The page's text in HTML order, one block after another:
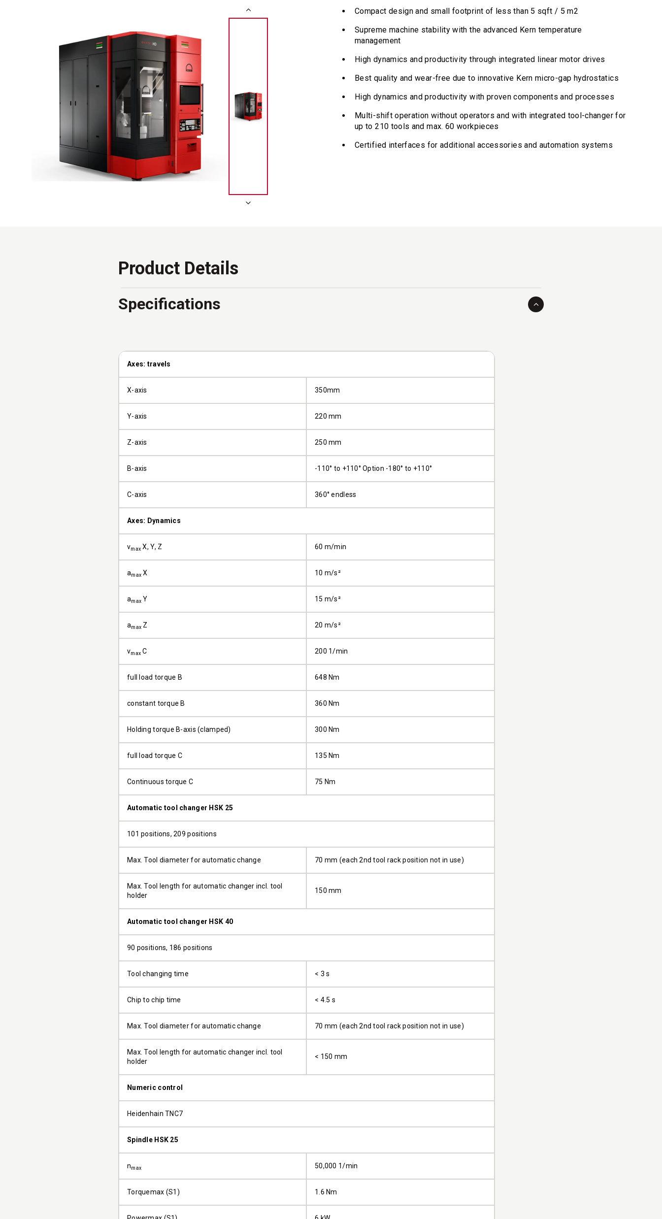
Compact design and small footprint of less than 5 sqft / 5 m2
Supreme machine stability with the advanced Kern temperature
management
High dynamics and productivity through integrated linear motor drives
Best quality and wear-free due to innovative Kern micro-gap hydrostatics
High dynamics and productivity with proven components and processes
Multi-shift operation without operators and with integrated tool-changer for
up to 210 tools and max. 60 workpieces
Certified interfaces for additional accessories and automation systems
Product Details
Specifications
Axes: travels
X-axis 350mm
Y-axis 220 mm
Z-axis 250 mm
B-axis -110° to +110° Option -180° to +110°
C-axis 360° endless
Axes: Dynamics
vmax X, Y, Z 60 m/min
amax X 10 m/s²
amax Y 15 m/s²
amax Z 20 m/s²
vmax C 200 1/min
full load torque B 648 Nm
constant torque B 360 Nm
Holding torque B-axis (clamped) 300 Nm
full load torque C 135 Nm
Continuous torque C 75 Nm
Automatic tool changer HSK 25
101 positions, 209 positions
Max. Tool diameter for automatic change 70 mm (each 2nd tool rack position not in use)
Max. Tool length for automatic changer incl. tool
holder
150 mm
Automatic tool changer HSK 40
90 positions, 186 positions
Tool changing time < 3 s
Chip to chip time < 4.5 s
Max. Tool diameter for automatic change 70 mm (each 2nd tool rack position not in use)
Max. Tool length for automatic changer incl. tool
holder
< 150 mm
Numeric control
Heidenhain TNC7
Spindle HSK 25
nmax 50,000 1/min
Torquemax (S1) 1.6 Nm